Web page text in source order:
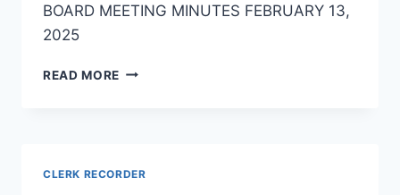
BOARD MEETING MINUTES FEBRUARY 13,
2025
READ MORE
CLERK RECORDER